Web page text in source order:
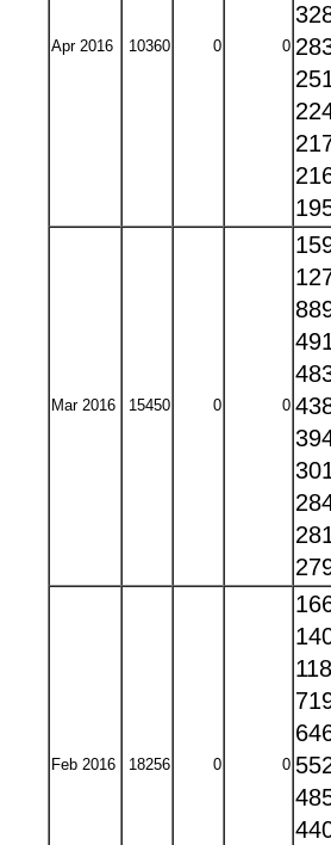
Apr 2016 10360 0 0
Mar 2016 15450 0 0
Feb 2016 18256 0 0